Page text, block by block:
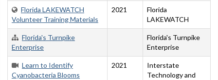
Florida LAKEWATCH
Volunteer Training Materials
2021
Florida
LAKEWATCH
Florida's Turnpike
Enterprise
Florida's Turnpike
Enterprise
Learn to Identify
Cyanobacteria Blooms
2021
Interstate
Technology and